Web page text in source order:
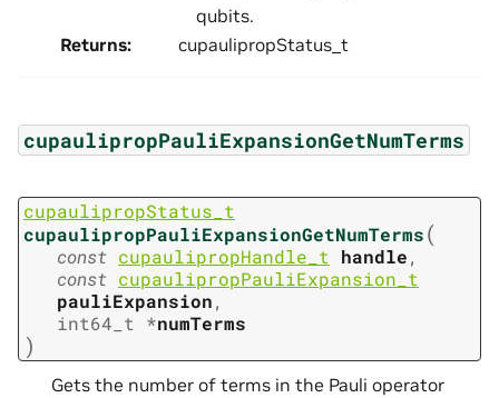
qubits.
Returns: cupaulipropStatus_t
cupaulipropPauliExpansionGetNumTerms
cupaulipropStatus_t
cupaulipropPauliExpansionGetNumTerms(
const cupaulipropHandle_t handle,
const cupaulipropPauliExpansion_t
pauliExpansion,
int64_t
*numTerms
)
Gets the number of terms in the Pauli operator